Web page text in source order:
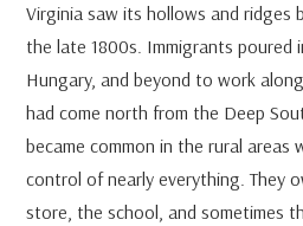
Virginia saw its hollows and ridges
the late 1800s. Immigrants poured
Hungary, and beyond to work
had come north from the Deep
became common in the rural areas
control of nearly everything. They
store, the school, and sometimes